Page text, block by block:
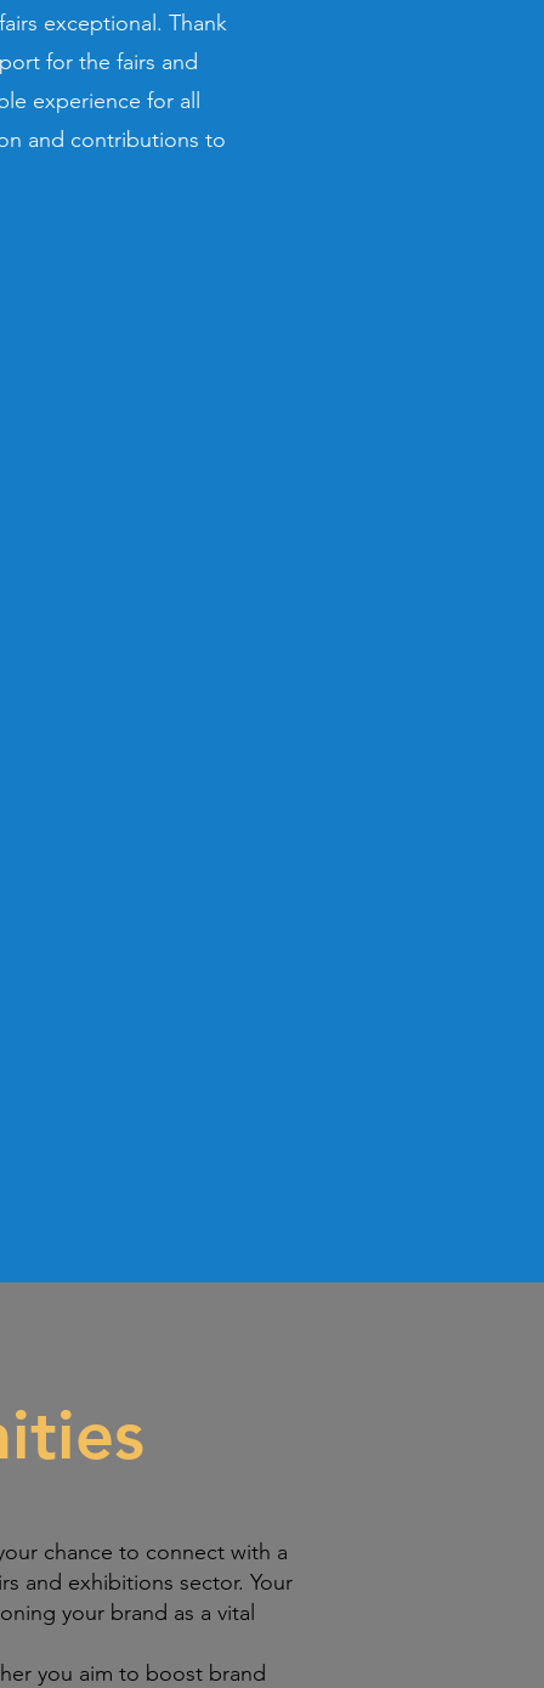
exceptional. Thank
for the fairs and
experience for all
and contributions to
chance to connect with a
and exhibitions sector. Your
your brand as a vital
you aim to boost brand